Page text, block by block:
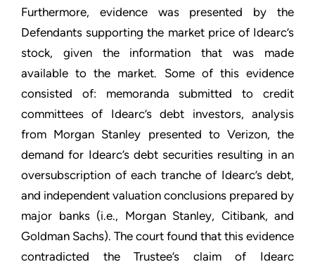
Furthermore, evidence was presented by the
Defendants supporting the market price of Idearc’s
stock, given the information that was made
available to the market. Some of this evidence
consisted of: memoranda submitted to credit
committees of Idearc’s debt investors, analysis
from Morgan Stanley presented to Verizon, the
demand for Idearc’s debt securities resulting in an
oversubscription of each tranche of Idearc’s debt,
and independent valuation conclusions prepared by
major banks (i.e., Morgan Stanley, Citibank, and
Goldman Sachs). The court found that this evidence
contradicted the Trustee’s claim of Idearc